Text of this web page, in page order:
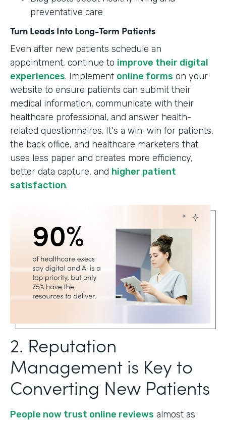
preventative care
Turn Leads Into Long-Term Patients
Even after new patients schedule an
appointment, continue to improve their digital
experiences. Implement online forms on your
website to ensure patients can submit their
medical information, communicate with their
healthcare professional, and answer health-
related questionnaires. It's a win-win for patients,
the back office, and healthcare marketers that
uses less paper and creates more efficiency,
better data capture, and higher patient
satisfaction.
2. Reputation
Management is Key to
Converting New Patients
People now trust online reviews almost as